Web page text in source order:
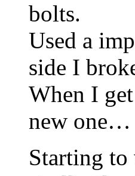
bolts.
Used a
side I
When I
new one…
Starting to